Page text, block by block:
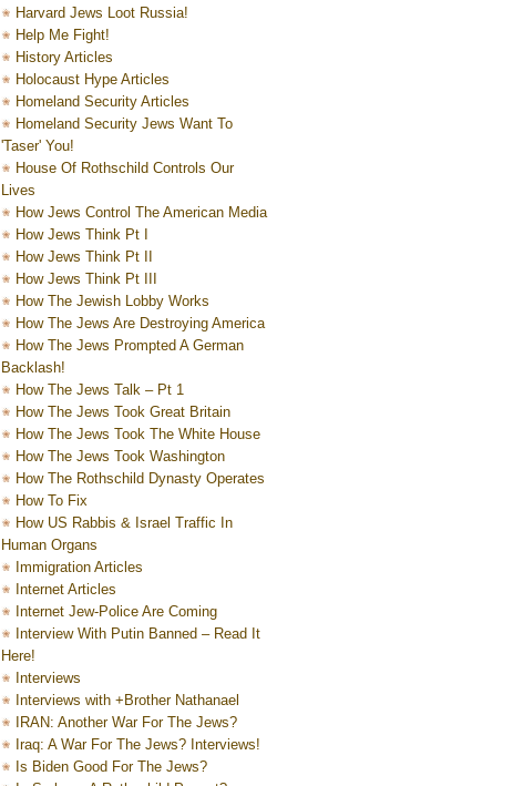
Harvard Jews Loot Russia!
Help Me Fight!
History Articles
Holocaust Hype Articles
Homeland Security Articles
Homeland Security Jews Want To
'Taser' You!
House Of Rothschild Controls Our
Lives
How Jews Control The American Media
How Jews Think Pt I
How Jews Think Pt II
How Jews Think Pt III
How The Jewish Lobby Works
How The Jews Are Destroying America
How The Jews Prompted A German
Backlash!
How The Jews Talk – Pt 1
How The Jews Took Great Britain
How The Jews Took The White House
How The Jews Took Washington
How The Rothschild Dynasty Operates
How To Fix
How US Rabbis & Israel Traffic In
Human Organs
Immigration Articles
Internet Articles
Internet Jew-Police Are Coming
Interview With Putin Banned – Read It
Here!
Interviews
Interviews with +Brother Nathanael
IRAN: Another War For The Jews?
Iraq: A War For The Jews? Interviews!
Is Biden Good For The Jews?